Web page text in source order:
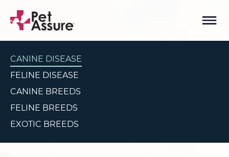
CANINE DISEASE
FELINE DISEASE
CANINE BREEDS
FELINE BREEDS
EXOTIC BREEDS